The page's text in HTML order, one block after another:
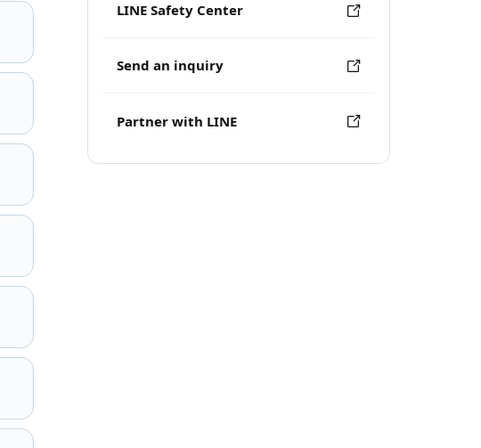
LINE Safety Center
Send an inquiry
Partner with LINE